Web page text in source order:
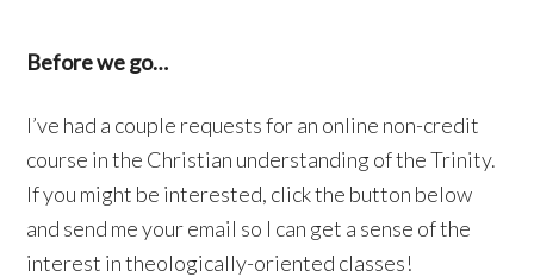
Before we go…
I’ve had a couple requests for an online non-credit
course in the Christian understanding of the Trinity.
If you might be interested, click the button below
and send me your email so I can get a sense of the
interest in theologically-oriented classes!